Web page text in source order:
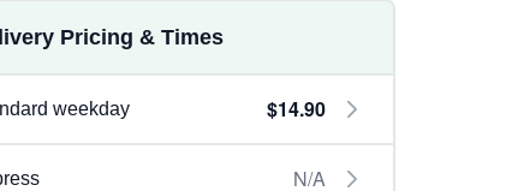
Pricing & Times
weekday $14.90
N/A